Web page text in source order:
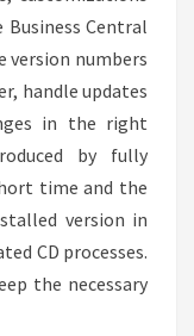
Central
version numbers
handle updates
in the right
by fully
time and the
version in
CD processes.
the necessary